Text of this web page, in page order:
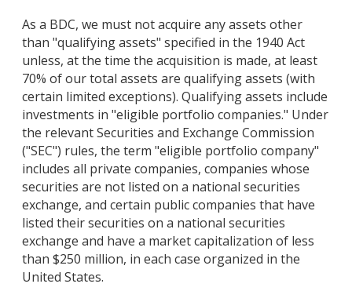
As a BDC, we must not acquire any assets other
than "qualifying assets" specified in the 1940 Act
unless, at the time the acquisition is made, at least
70% of our total assets are qualifying assets (with
certain limited exceptions). Qualifying assets include
investments in "eligible portfolio companies." Under
the relevant Securities and Exchange Commission
("SEC") rules, the term "eligible portfolio company"
includes all private companies, companies whose
securities are not listed on a national securities
exchange, and certain public companies that have
listed their securities on a national securities
exchange and have a market capitalization of less
than $250 million, in each case organized in the
United States.